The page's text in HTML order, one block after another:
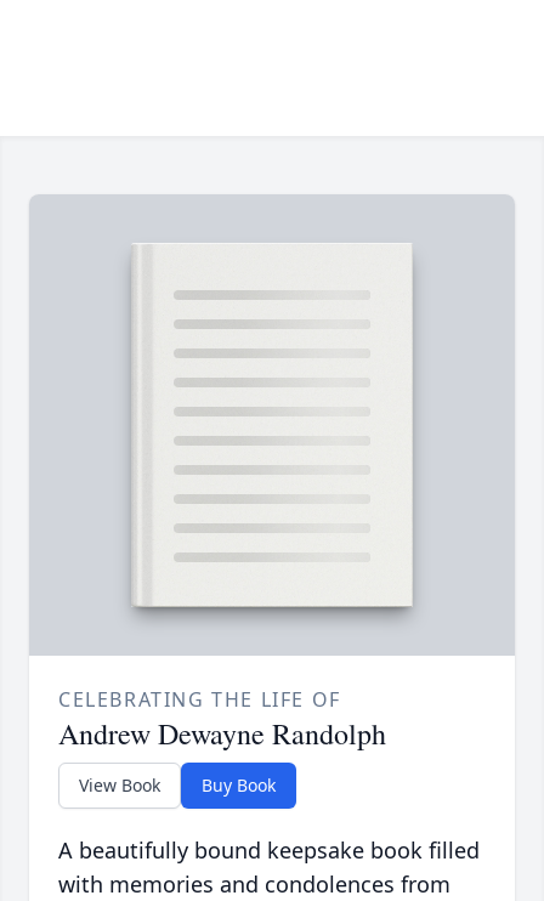
CELEBRATING THE LIFE OF
Andrew Dewayne Randolph
View Book Buy Book
A beautifully bound keepsake book filled
with memories and condolences from